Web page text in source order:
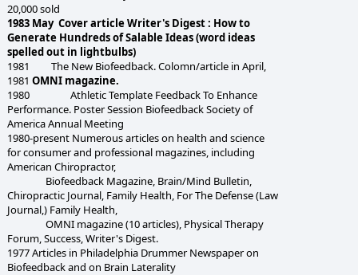
20,000 sold
1983 May Cover article Writer's Digest : How to
Generate Hundreds of Salable Ideas (word ideas
spelled out in lightbulbs)
1981 The New Biofeedback. Colomn/article in April,
1981 OMNI magazine.
1980 Athletic Template Feedback To Enhance
Performance. Poster Session Biofeedback Society of
America Annual Meeting
1980-present Numerous articles on health and science
for consumer and professional magazines, including
American Chiropractor,
Biofeedback Magazine, Brain/Mind Bulletin,
Chiropractic Journal, Family Health, For The Defense (Law
Journal,) Family Health,
OMNI magazine (10 articles), Physical Therapy
Forum, Success, Writer's Digest.
1977 Articles in Philadelphia Drummer Newspaper on
Biofeedback and on Brain Laterality